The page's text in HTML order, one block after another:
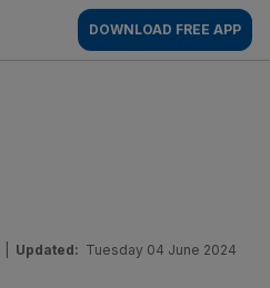
DOWNLOAD FREE APP
Updated: Tuesday 04 June 2024